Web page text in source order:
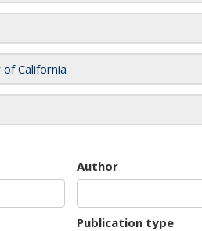
California
Author
Publication type